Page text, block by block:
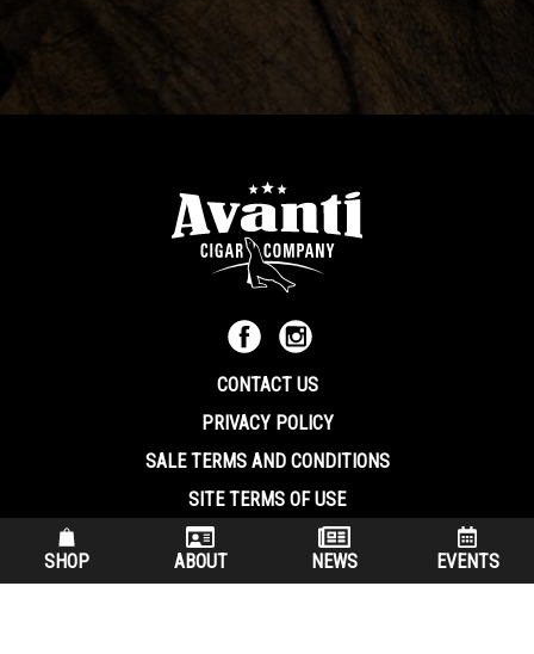
CONTACT US
PRIVACY POLICY
SALE TERMS AND CONDITIONS
SITE TERMS OF USE
570.344.8566
800.586.8409
(7:30 am – 4:00 pm EST, Monday – Friday)
SHOP ABOUT NEWS EVENTS